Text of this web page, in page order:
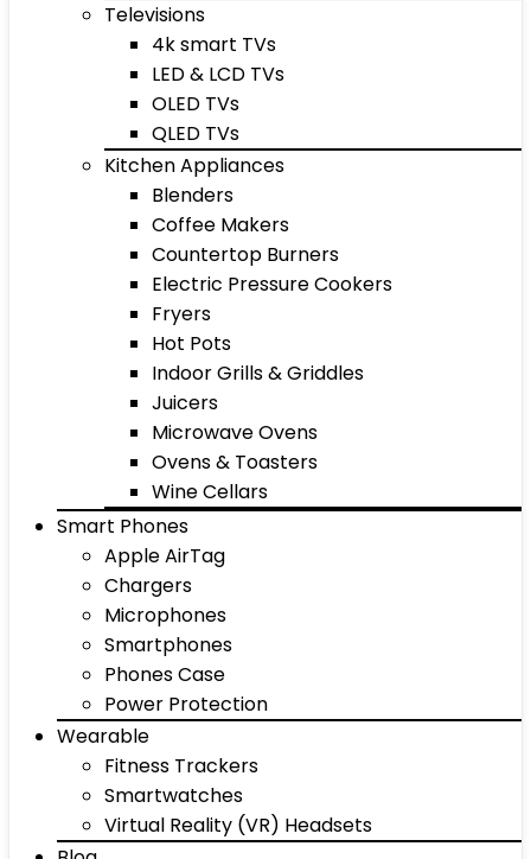
Televisions
4k smart TVs
LED & LCD TVs
OLED TVs
QLED TVs
Kitchen Appliances
Blenders
Coffee Makers
Countertop Burners
Electric Pressure Cookers
Fryers
Hot Pots
Indoor Grills & Griddles
Juicers
Microwave Ovens
Ovens & Toasters
Wine Cellars
Smart Phones
Apple AirTag
Chargers
Microphones
Smartphones
Phones Case
Power Protection
Wearable
Fitness Trackers
Smartwatches
Virtual Reality (VR) Headsets